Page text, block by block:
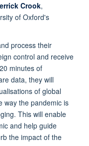
Crook,
of Oxford's
process their
control and receive
minutes of
data, they will
of global
way the pandemic is
This will enable
and help guide
the impact of the